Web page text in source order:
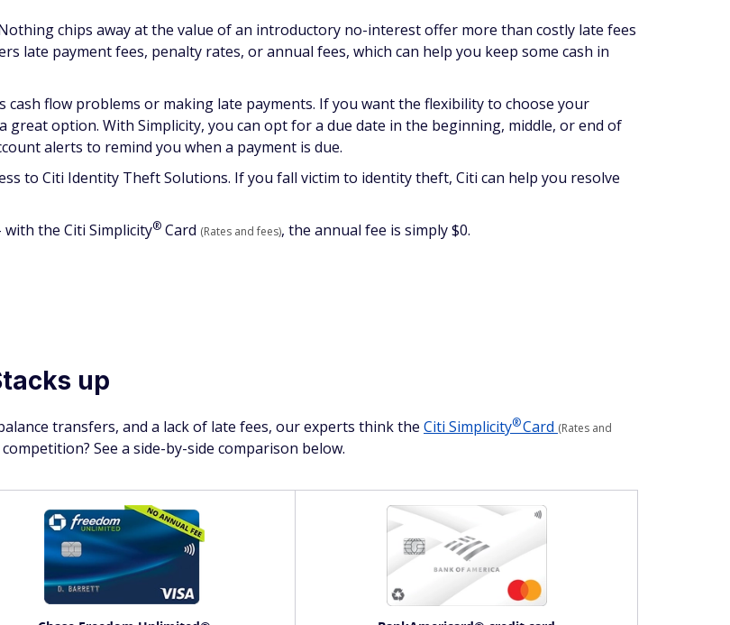
chips away at the value of an introductory no-interest offer more than costly late fees
late payment fees, penalty rates, or annual fees, which can help you keep some cash in
cash flow problems or making late payments. If you want the flexibility to choose your
great option. With Simplicity, you can opt for a due date in the beginning, middle, or end of
alerts to remind you when a payment is due.
to Citi Identity Theft Solutions. If you fall victim to identity theft, Citi can help you resolve
with the Citi Simplicity® Card (Rates and fees), the annual fee is simply $0.
up
transfers, and a lack of late fees, our experts think the Citi Simplicity®Card (Rates and
See a side-by-side comparison below.